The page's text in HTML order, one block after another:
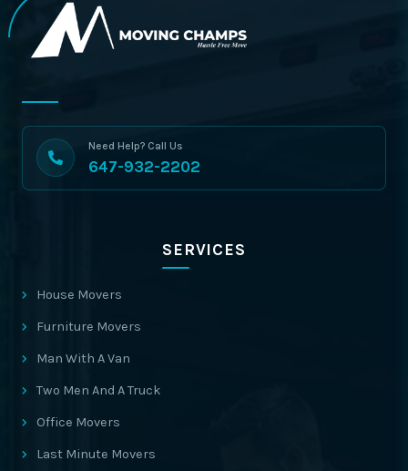
Need Help? Call Us
647-932-2202
SERVICES
House Movers
Furniture Movers
Man With A Van
Two Men And A Truck
Office Movers
Last Minute Movers